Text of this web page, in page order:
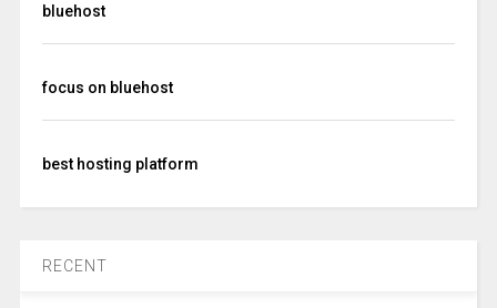
bluehost
focus on bluehost
best hosting platform
RECENT